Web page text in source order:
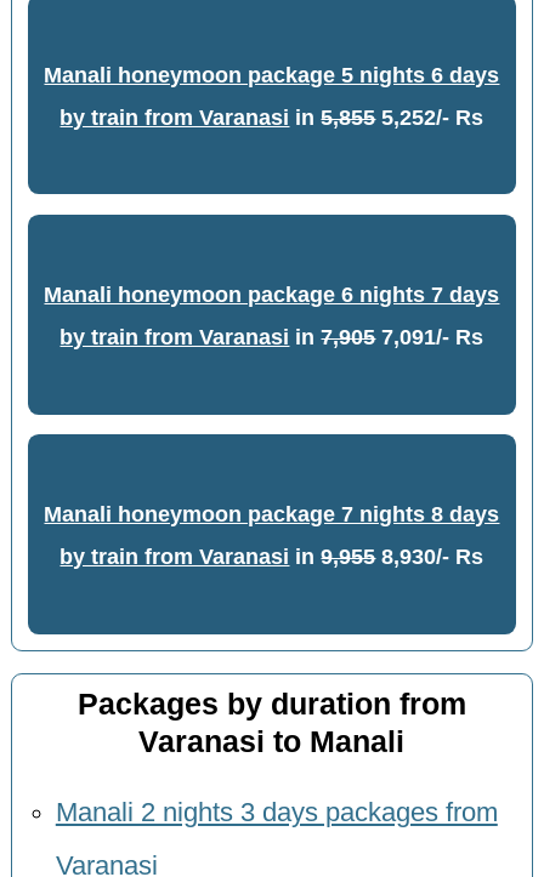
Manali honeymoon package 5 nights 6 days
by train from Varanasi in5,8555,252/- Rs
Manali honeymoon package 6 nights 7 days
by train from Varanasi in7,9057,091/- Rs
Manali honeymoon package 7 nights 8 days
by train from Varanasi in9,9558,930/- Rs
Packages by duration from
Varanasi to Manali
Manali 2 nights 3 days packages from
Varanasi